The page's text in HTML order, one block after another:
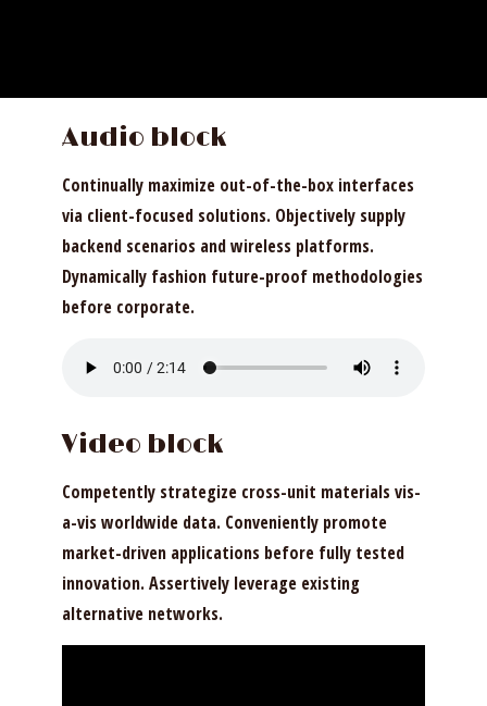
Audio block
Continually maximize out-of-the-box interfaces
via client-focused solutions. Objectively supply
backend scenarios and wireless platforms.
Dynamically fashion future-proof methodologies
before corporate.
Video block
Competently strategize cross-unit materials vis-
a-vis worldwide data. Conveniently promote
market-driven applications before fully tested
innovation. Assertively leverage existing
alternative networks.